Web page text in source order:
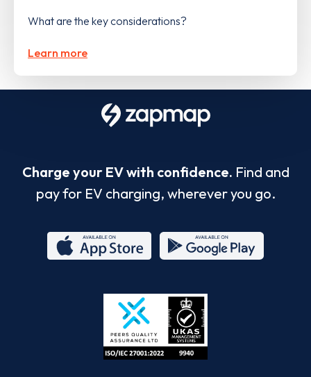
What are the key considerations?
Learn more
Charge your EV with confidence. Find and
pay for EV charging, wherever you go.
Store